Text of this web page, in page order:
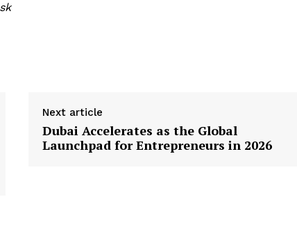
Next article
Dubai Accelerates as the Global
Launchpad for Entrepreneurs in 2026